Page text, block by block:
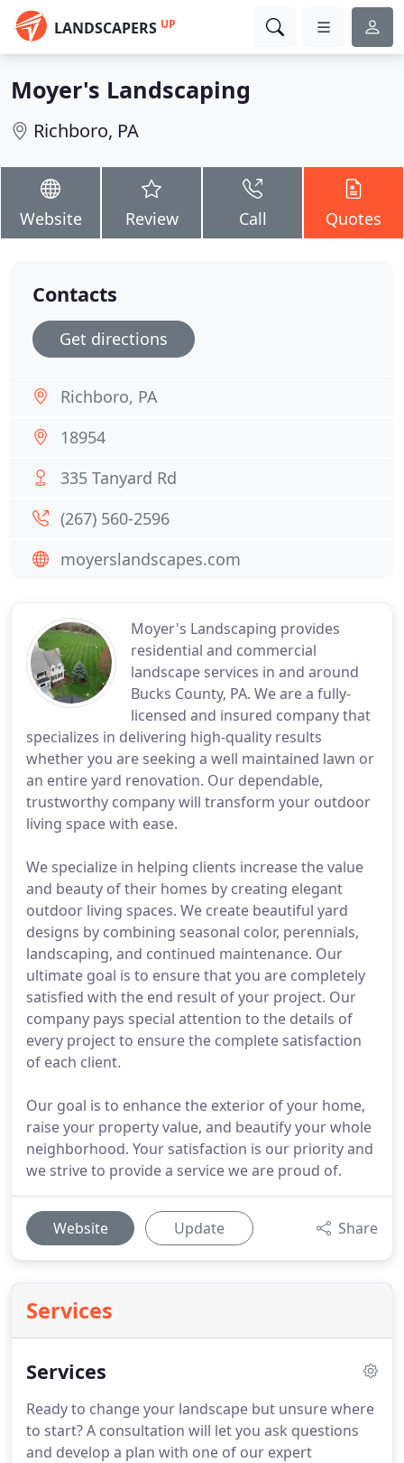
LANDSCAPERS UP
Moyer's Landscaping
Richboro, PA
Website Review Call Quotes
Moyer's Landscaping provides
residential and commercial
landscape services in and around
Bucks County, PA. We are a fully-
licensed and insured company that
specializes in delivering high-quality results
whether you are seeking a well maintained lawn or
an entire yard renovation. Our dependable,
trustworthy company will transform your outdoor
living space with ease.
We specialize in helping clients increase the value
and beauty of their homes by creating elegant
outdoor living spaces. We create beautiful yard
designs by combining seasonal color, perennials,
landscaping, and continued maintenance. Our
ultimate goal is to ensure that you are completely
satisfied with the end result of your project. Our
company pays special attention to the details of
every project to ensure the complete satisfaction
of each client.
Our goal is to enhance the exterior of your home,
raise your property value, and beautify your whole
neighborhood. Your satisfaction is our priority and
we strive to provide a service we are proud of.
Website Update Share
Services
Services
Ready to change your landscape but unsure where
to start?A consultation will let you ask questions
and develop a plan with one of our expert
Contacts
Get directions
Richboro, PA
18954
335 Tanyard Rd
(267) 560-2596
moyerslandscapes.com